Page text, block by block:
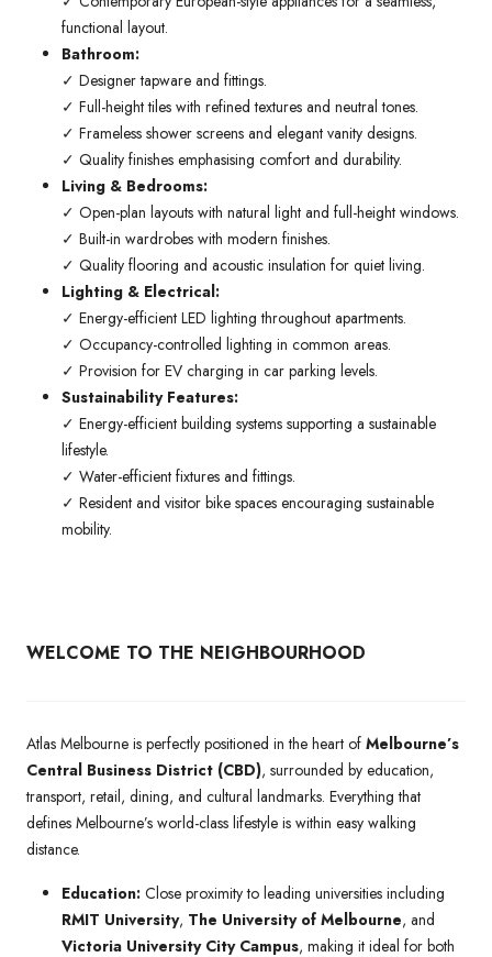
functional layout.
Bathroom:
✓ Designer tapware and fittings.
✓ Full-height tiles with refined textures and neutral tones.
✓ Frameless shower screens and elegant vanity designs.
✓ Quality finishes emphasising comfort and durability.
Living & Bedrooms:
✓ Open-plan layouts with natural light and full-height windows.
✓ Built-in wardrobes with modern finishes.
✓ Quality flooring and acoustic insulation for quiet living.
Lighting & Electrical:
✓ Energy-efficient LED lighting throughout apartments.
✓ Occupancy-controlled lighting in common areas.
✓ Provision for EV charging in car parking levels.
Sustainability Features:
✓ Energy-efficient building systems supporting a sustainable
lifestyle.
✓ Water-efficient fixtures and fittings.
✓ Resident and visitor bike spaces encouraging sustainable
mobility.
WELCOME TO THE NEIGHBOURHOOD
Atlas Melbourne is perfectly positioned in the heart of Melbourne’s
Central Business District (CBD), surrounded by education,
transport, retail, dining, and cultural landmarks. Everything that
defines Melbourne’s world-class lifestyle is within easy walking
distance.
Education: Close proximity to leading universities including
RMIT University, The University of Melbourne, and
Victoria University City Campus, making it ideal for both